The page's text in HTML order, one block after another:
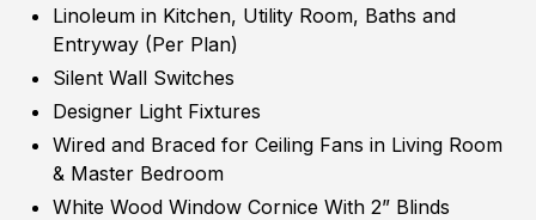
Linoleum in Kitchen, Utility Room, Baths and
Entryway (Per Plan)
Silent Wall Switches
Designer Light Fixtures
Wired and Braced for Ceiling Fans in Living Room
& Master Bedroom
White Wood Window Cornice With 2” Blinds